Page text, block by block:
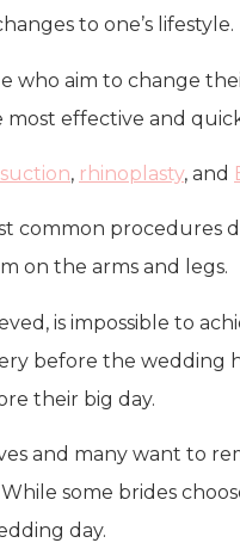
to one’s lifestyle.
who aim to change
most effective and
, rhinoplasty, and
common procedures
on the arms and legs.
is impossible to
before the wedding
their big day.
and many want to
some brides
day.